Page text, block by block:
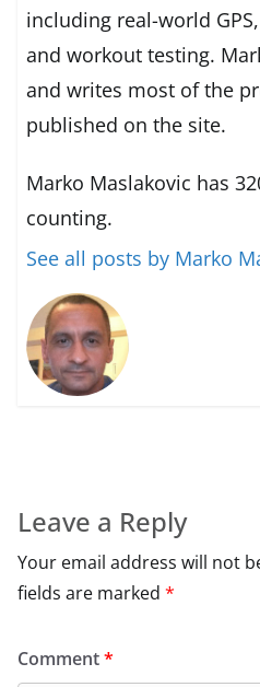
including real-world
and workout testing.
and writes most of the
published on the site.
Marko Maslakovic has
counting.
See all posts by Marko
Leave a Reply
Your email address will not
fields are marked *
Comment*